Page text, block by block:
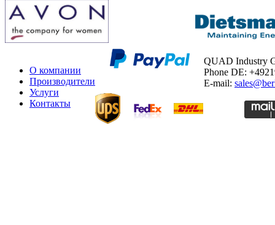
О компании
Производители
Услуги
Контакты
QUAD Industry
Phone DE:
E-mail: